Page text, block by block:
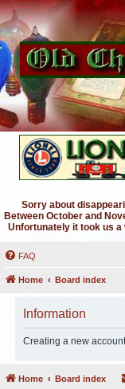
Sorry about
Between October and
Unfortunately it took us
FAQ
Home Board index
Information
Creating a new
Home Board index